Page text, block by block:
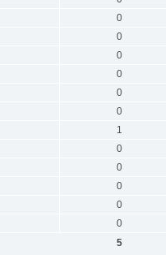
0
0
0
0
0
0
1
0
0
0
0
0
5